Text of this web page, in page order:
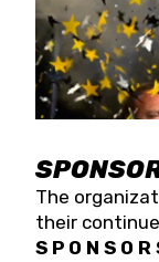
The
their